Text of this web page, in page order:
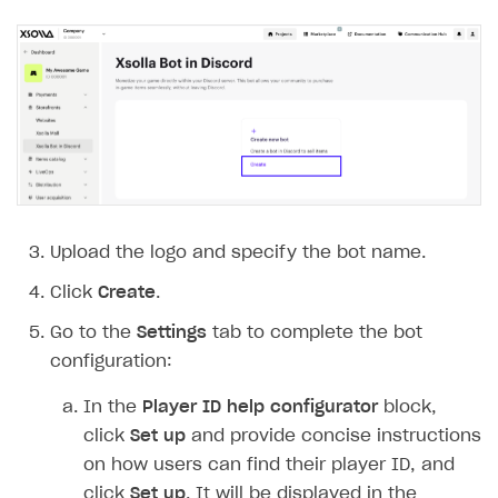
Game information
Receipts
Custom payment UI
FOR PAYMENT PROVIDERS
Work in account
Create company profile
Add payment methods
Sign payment services agreement
Integration guide
Overview
Integration flow
Implementation
Additional features
Analytics
Launch marketing campaign
Create branded store
ROADMAP
Overview
References
Errors
Payment testing
Upload the logo and specify the bot name.
Click Create.
Go to the Settings tab to complete the bot
configuration:
In the Player ID help configuratorblock,
click Set up and provide concise instructions
on how users can find their player ID, and
click Set up. It will be displayed in the